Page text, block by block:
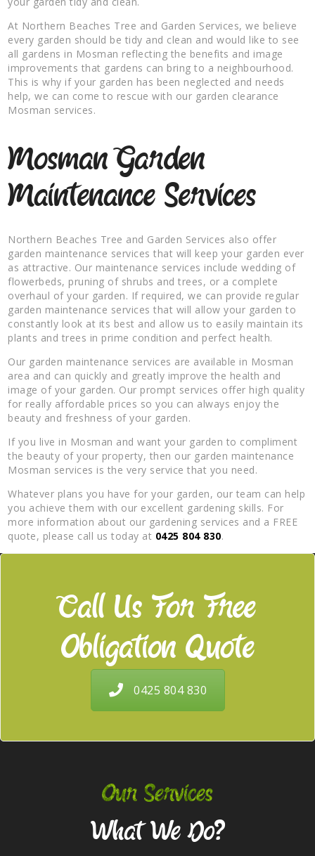
At Northern Beaches Tree and Garden Services, we believe
every garden should be tidy and clean and would like to see
all gardens in Mosman reflecting the benefits and image
improvements that gardens can bring to a neighbourhood.
This is why if your garden has been neglected and needs
help, we can come to rescue with our garden clearance
Mosman services.
Mosman Garden
Maintenance Services
Northern Beaches Tree and Garden Services also offer
garden maintenance services that will keep your garden ever
as attractive. Our maintenance services include wedding of
flowerbeds, pruning of shrubs and trees, or a complete
overhaul of your garden. If required, we can provide regular
garden maintenance services that will allow your garden to
constantly look at its best and allow us to easily maintain its
plants and trees in prime condition and perfect health.
Our garden maintenance services are available in Mosman
area and can quickly and greatly improve the health and
image of your garden. Our prompt services offer high quality
for really affordable prices so you can always enjoy the
beauty and freshness of your garden.
If you live in Mosman and want your garden to compliment
the beauty of your property, then our garden maintenance
Mosman services is the very service that you need.
Whatever plans you have for your garden, our team can help
you achieve them with our excellent gardening skills. For
more information about our gardening services and a FREE
quote, please call us today at 0425 804 830.
Call Us For Free
Obligation Quote
0425 804 830
Our Services
What We Do?